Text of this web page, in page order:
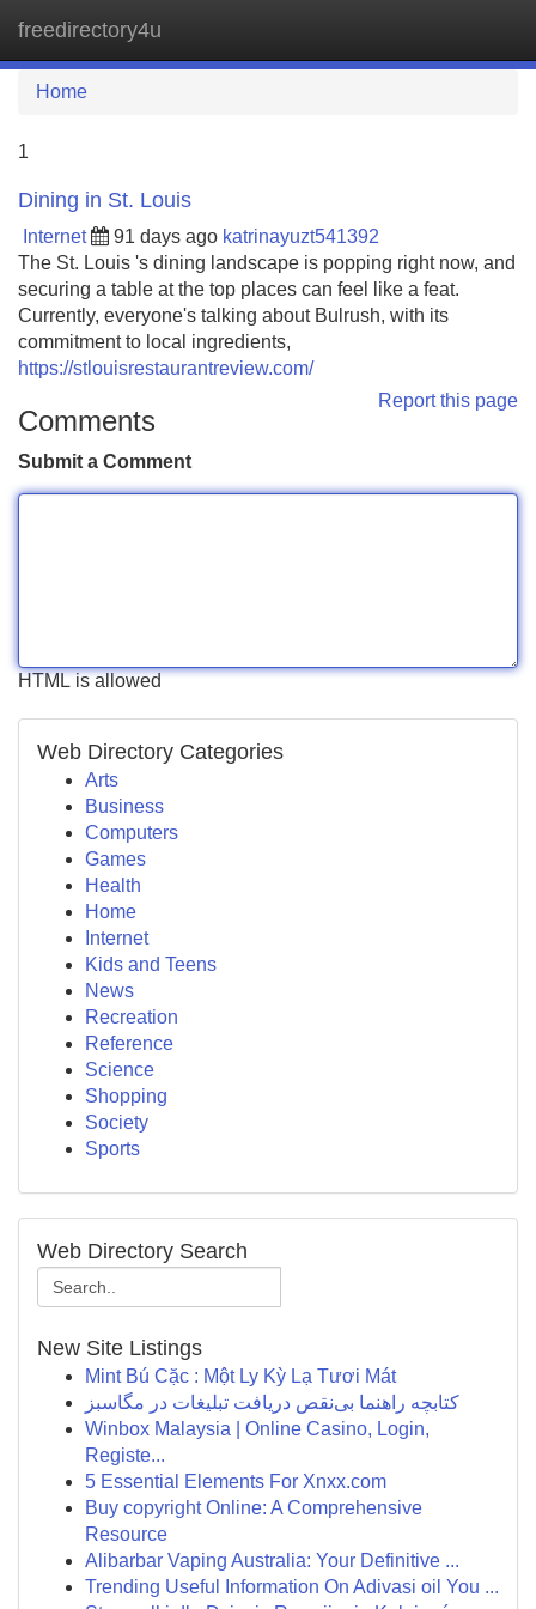
freedirectory4u
Home
1
Dining in St. Louis
Internet 91 days ago katrinayuzt541392
The St. Louis 's dining landscape is popping right now, and
securing a table at the top places can feel like a feat.
Currently, everyone's talking about Bulrush, with its
commitment to local ingredients,
https://stlouisrestaurantreview.com/
Report this page
Comments
Submit a Comment
HTML is allowed
Web Directory Categories
Arts
Business
Computers
Games
Health
Home
Internet
Kids and Teens
News
Recreation
Reference
Science
Shopping
Society
Sports
Web Directory Search
New Site Listings
Mint Bú Cặc : Một Ly Kỳ Lạ Tươi Mát
کتابچه راهنما بی‌نقص دریافت تبلیغات در مگاسبز
Winbox Malaysia | Online Casino, Login,
Registe...
5 Essential Elements For Xnxx.com
Buy copyright Online: A Comprehensive
Resource
Alibarbar Vaping Australia: Your Definitive ...
Trending Useful Information On Adivasi oil You ...